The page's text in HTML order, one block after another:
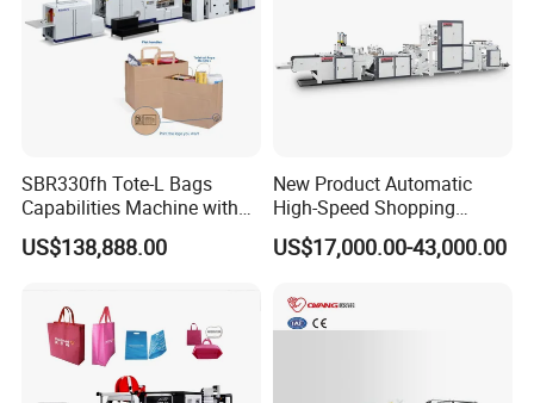
SBR330fh Tote-L Bags
Capabilities Machine with
2colors Inline Printing
US$138,888.00
New Product Automatic
High-Speed Shopping
Plastic Bag Making
Machine for Retail
US$17,000.00-43,000.00